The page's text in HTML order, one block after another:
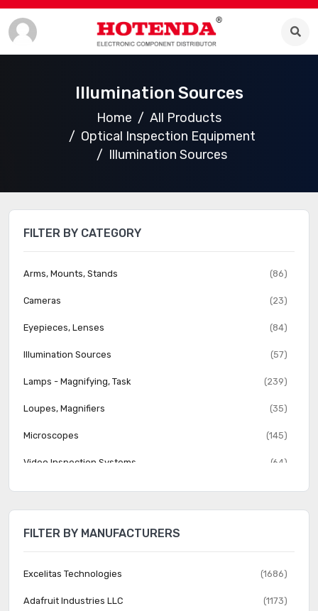
Illumination Sources
Home
All Products
Optical Inspection Equipment
Illumination Sources
FILTER BY CATEGORY
Arms, Mounts, Stands (86)
Cameras (23)
Eyepieces, Lenses (84)
Illumination Sources (57)
Lamps - Magnifying, Task (239)
Loupes, Magnifiers (35)
Microscopes (145)
Video Inspection Systems (64)
FILTER BY MANUFACTURERS
Excelitas Technologies (1686)
Adafruit Industries LLC (1173)